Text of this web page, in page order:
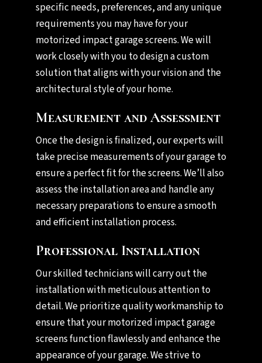
specific needs, preferences, and any unique
requirements you may have for your
motorized impact garage screens. We will
work closely with you to design a custom
solution that aligns with your vision and the
architectural style of your home.
Measurement and Assessment
Once the design is finalized, our experts will
take precise measurements of your garage to
ensure a perfect fit for the screens. We’ll also
assess the installation area and handle any
necessary preparations to ensure a smooth
and efficient installation process.
Professional Installation
Our skilled technicians will carry out the
installation with meticulous attention to
detail. We prioritize quality workmanship to
ensure that your motorized impact garage
screens function flawlessly and enhance the
appearance of your garage. We strive to